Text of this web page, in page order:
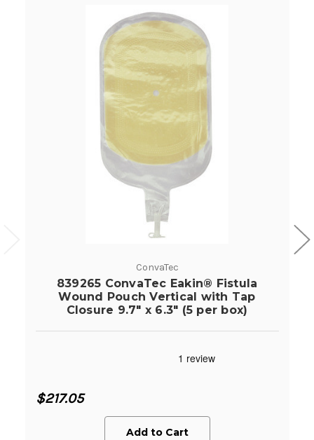
ConvaTec
839265 ConvaTec Eakin® Fistula
Wound Pouch Vertical with Tap
Closure 9.7" x 6.3" (5 per box)
$217.05
Add to Cart